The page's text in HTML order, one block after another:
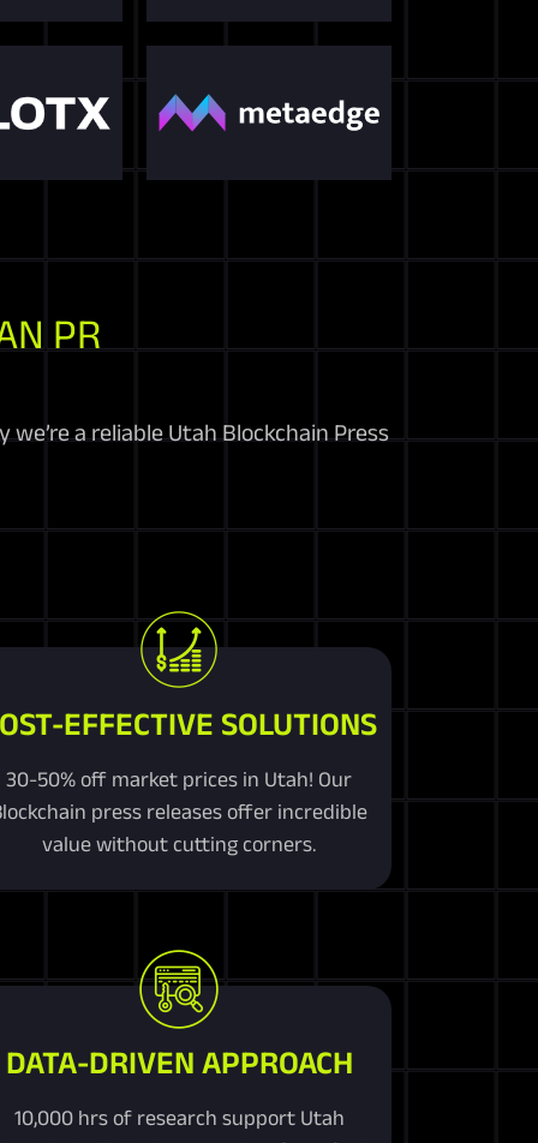
PR
a reliable Utah Blockchain Press
EFFECTIVE SOLUTIONS
30-50% off market prices in Utah! Our
press releases offer incredible
value without cutting corners.
DATA-DRIVEN APPROACH
10,000 hrs of research support Utah